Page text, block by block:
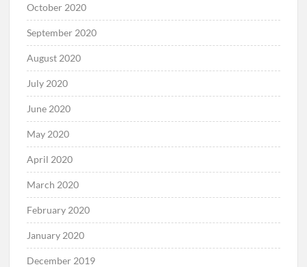
October 2020
September 2020
August 2020
July 2020
June 2020
May 2020
April 2020
March 2020
February 2020
January 2020
December 2019